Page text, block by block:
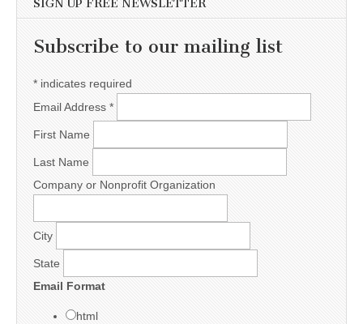
SIGN UP FREE NEWSLETTER
Subscribe to our mailing list
* indicates required
Email Address *
First Name
Last Name
Company or Nonprofit Organization
City
State
Email Format
html